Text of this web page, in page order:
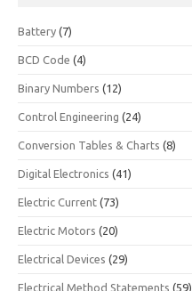
Battery (7)
BCD Code (4)
Binary Numbers (12)
Control Engineering (24)
Conversion Tables & Charts (8)
Digital Electronics (41)
Electric Current (73)
Electric Motors (20)
Electrical Devices (29)
Electrical Method Statements (59)